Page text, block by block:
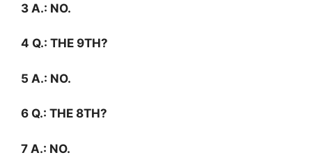
3 A.: NO.
4 Q.: THE 9TH?
5 A.: NO.
6 Q.: THE 8TH?
7 A.: NO.